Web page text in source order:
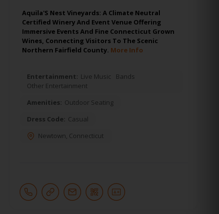
Aquila'S Nest Vineyards: A Climate Neutral
Certified Winery And Event Venue Offering
Immersive Events And Fine Connecticut Grown
Wines, Connecting Visitors To The Scenic
Northern Fairfield County. More Info
Entertainment: Live Music
Bands
Other Entertainment
Amenities: Outdoor Seating
Dress Code: Casual
Newtown, Connecticut